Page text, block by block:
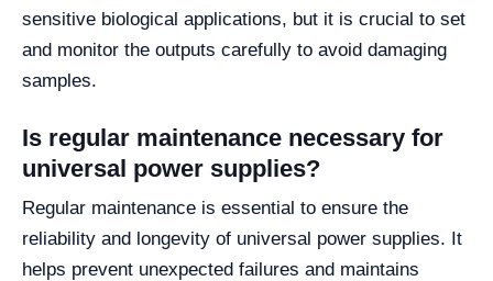
sensitive biological applications, but it is crucial to set
and monitor the outputs carefully to avoid damaging
samples.
Is regular maintenance necessary for
universal power supplies?
Regular maintenance is essential to ensure the
reliability and longevity of universal power supplies. It
helps prevent unexpected failures and maintains